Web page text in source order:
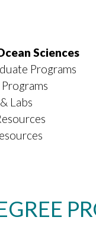
Sciences
Programs
Labs